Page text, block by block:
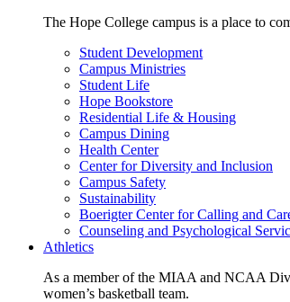
The Hope College campus is a place to
Student Development
Campus Ministries
Student Life
Hope Bookstore
Residential Life & Housing
Campus Dining
Health Center
Center for Diversity and Inclusion
Campus Safety
Sustainability
Boerigter Center for Calling and
Counseling and Psychological
Athletics
As a member of the MIAA and NCAA
women’s basketball team.